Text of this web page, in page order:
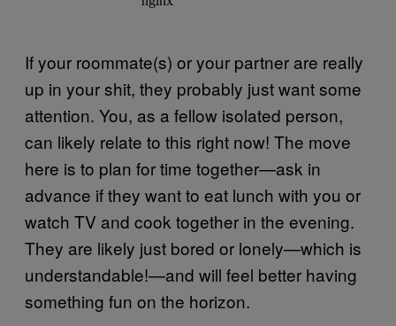
If your roommate(s) or your partner are really
up in your shit, they probably just want some
attention. You, as a fellow isolated person,
can likely relate to this right now! The move
here is to plan for time together—ask in
advance if they want to eat lunch with you or
watch TV and cook together in the evening.
They are likely just bored or lonely—which is
understandable!—and will feel better having
something fun on the horizon.